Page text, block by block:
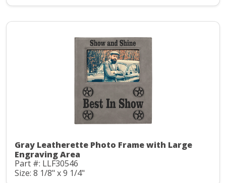
Gray Leatherette Photo Frame with Large
Engraving Area
Part #: LLF30546
Size: 8 1/8" x 9 1/4"